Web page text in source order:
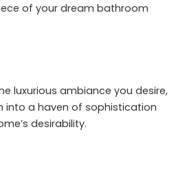
of your dream bathroom
luxurious ambiance you desire,
into a haven of sophistication
desirability.